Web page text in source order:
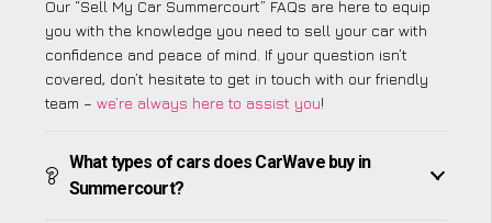
Our “Sell My Car Summercourt” FAQs are here to equip
you with the knowledge you need to sell your car with
confidence and peace of mind. If your question isn’t
covered, don’t hesitate to get in touch with our friendly
team – we’re always here to assist you!
What types of cars does CarWave buy in
Summercourt?